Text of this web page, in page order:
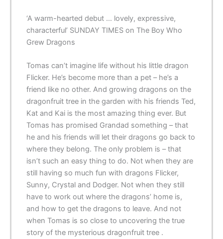
‘A warm-hearted debut … lovely, expressive,
characterful’ SUNDAY TIMES on The Boy Who
Grew Dragons
Tomas can’t imagine life without his little dragon
Flicker. He’s become more than a pet – he’s a
friend like no other. And growing dragons on the
dragonfruit tree in the garden with his friends Ted,
Kat and Kai is the most amazing thing ever. But
Tomas has promised Grandad something – that
he and his friends will let their dragons go back to
where they belong. The only problem is – that
isn’t such an easy thing to do. Not when they are
still having so much fun with dragons Flicker,
Sunny, Crystal and Dodger. Not when they still
have to work out where the dragons’ home is,
and how to get the dragons to leave. And not
when Tomas is so close to uncovering the true
story of the mysterious dragonfruit tree .